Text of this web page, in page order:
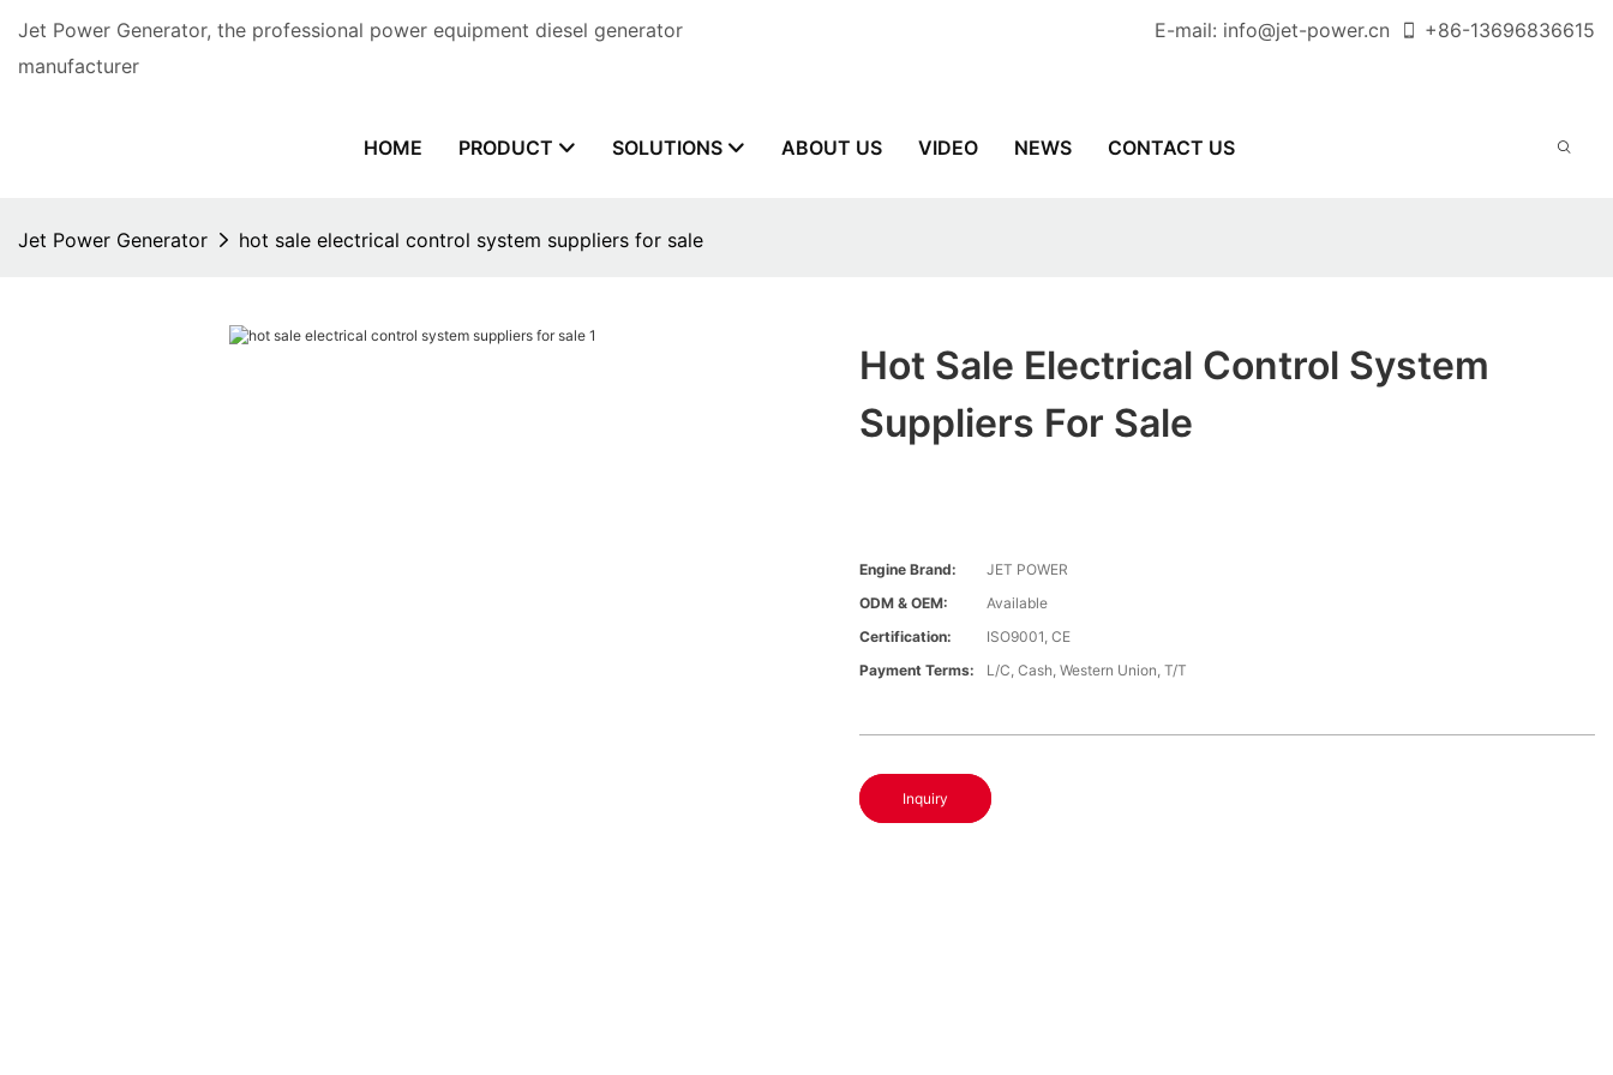
Jet Power Generator, the professional power equipment diesel generator
manufacturer
E-mail: info@jet-power.cn +86-13696836615
HOME PRODUCT SOLUTIONS ABOUT US VIDEO NEWS CONTACT US
Jet Power Generator hot sale electrical control system suppliers for sale
Hot Sale Electrical Control System
Suppliers For Sale
Engine Brand:
JET POWER
ODM & OEM:
Available
Certification:
ISO9001, CE
Payment Terms:
L/C, Cash, Western Union, T/T
Inquiry